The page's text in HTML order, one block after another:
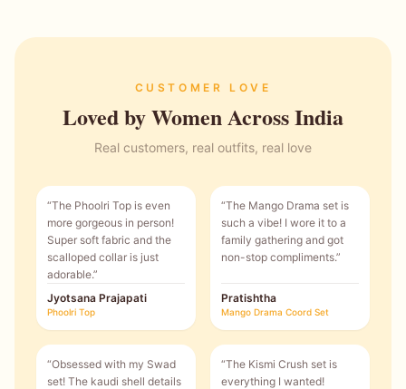
CUSTOMER LOVE
Loved by Women Across India
Real customers, real outfits, real love
“The Phoolri Top is even
more gorgeous in person!
Super soft fabric and the
scalloped collar is just
adorable.”
Jyotsana Prajapati
Phoolri Top
“The Mango Drama set is
such a vibe! I wore it to a
family gathering and got
non-stop compliments.”
Pratishtha
Mango Drama Coord Set
“Obsessed with my Swad
set! The kaudi shell details
“The Kismi Crush set is
everything I wanted!